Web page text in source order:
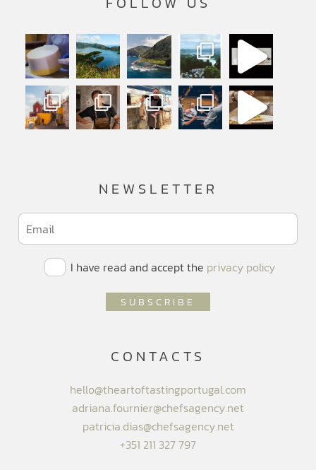
NEWSLETTER
I have read and accept the privacy policy
CONTACTS
hello@theartoftastingportugal.com
adriana.fournier@chefsagency.net
patricia.dias@chefsagency.net
+351 211 327 797